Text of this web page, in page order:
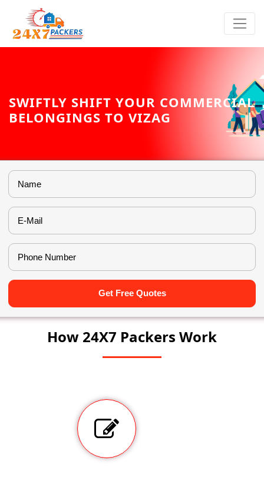
SWIFTLY SHIFT YOUR COMMERCIAL
BELONGINGS TO VIZAG
Get Free Quotes
How 24X7 Packers Work